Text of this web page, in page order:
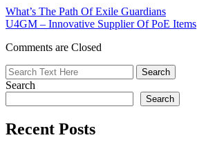
Can
What’s The Path Of Exile Guardians
U4GM – Innovative Supplier Of PoE Items
Comments are Closed
Search
Search
Recent Posts